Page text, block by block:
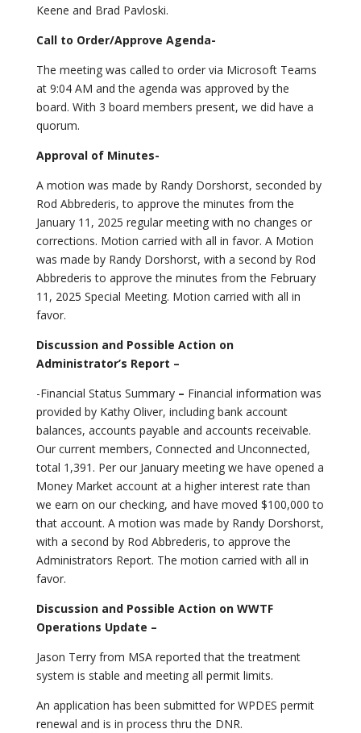
Keene and Brad Pavloski.
Call to Order/Approve Agenda-
The meeting was called to order via Microsoft Teams
at 9:04 AM and the agenda was approved by the
board. With 3 board members present, we did have a
quorum.
Approval of Minutes-
A motion was made by Randy Dorshorst, seconded by
Rod Abbrederis, to approve the minutes from the
January 11, 2025 regular meeting with no changes or
corrections. Motion carried with all in favor. A Motion
was made by Randy Dorshorst, with a second by Rod
Abbrederis to approve the minutes from the February
11, 2025 Special Meeting. Motion carried with all in
favor.
Discussion and Possible Action on
Administrator’s Report –
-Financial Status Summary – Financial information was
provided by Kathy Oliver, including bank account
balances, accounts payable and accounts receivable.
Our current members, Connected and Unconnected,
total 1,391. Per our January meeting we have opened a
Money Market account at a higher interest rate than
we earn on our checking, and have moved $100,000 to
that account. A motion was made by Randy Dorshorst,
with a second by Rod Abbrederis, to approve the
Administrators Report. The motion carried with all in
favor.
Discussion and Possible Action on WWTF
Operations Update –
Jason Terry from MSA reported that the treatment
system is stable and meeting all permit limits.
An application has been submitted for WPDES permit
renewal and is in process thru the DNR.